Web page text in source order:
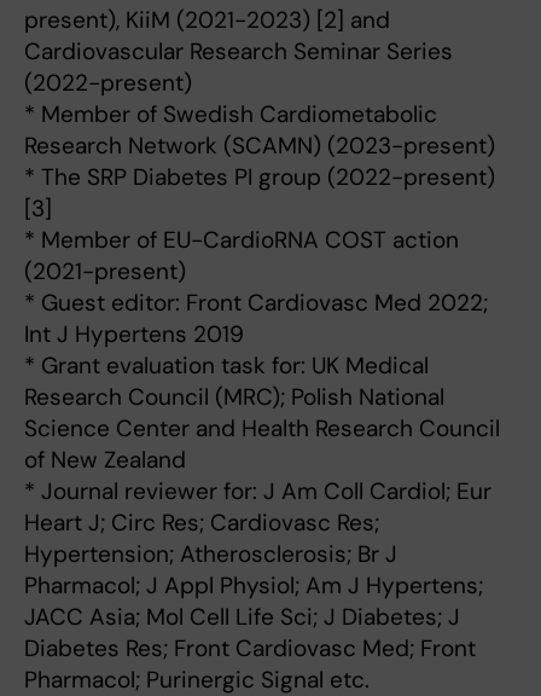
present), KiiM (2021-2023) [2] and
Cardiovascular Research Seminar Series
(2022-present)
* Member of Swedish Cardiometabolic
Research Network (SCAMN) (2023-present)
* The SRP Diabetes PI group (2022-present)
[3]
* Member of EU-CardioRNA COST action
(2021-present)
* Guest editor: Front Cardiovasc Med 2022;
Int J Hypertens 2019
* Grant evaluation task for: UK Medical
Research Council (MRC); Polish National
Science Center and Health Research Council
of New Zealand
* Journal reviewer for: J Am Coll Cardiol; Eur
Heart J; Circ Res; Cardiovasc Res;
Hypertension; Atherosclerosis; Br J
Pharmacol; J Appl Physiol; Am J Hypertens;
JACC Asia; Mol Cell Life Sci; J Diabetes; J
Diabetes Res; Front Cardiovasc Med; Front
Pharmacol; Purinergic Signal etc.